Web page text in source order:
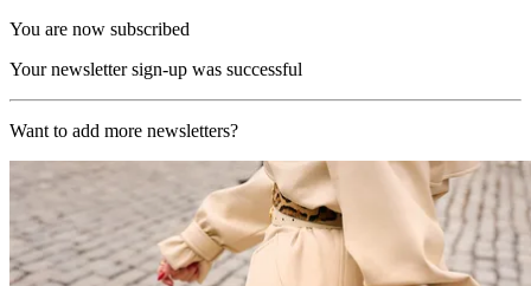
You are now subscribed
Your newsletter sign-up was successful
Want to add more newsletters?